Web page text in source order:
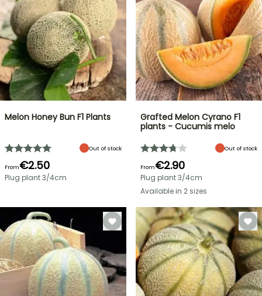
Melon Honey Bun F1 Plants
Out of stock
From€2.50
Plug plant 3/4cm
Grafted Melon Cyrano F1
plants - Cucumis melo
Out of stock
From€2.90
Plug plant 3/4cm
Available in 2 sizes